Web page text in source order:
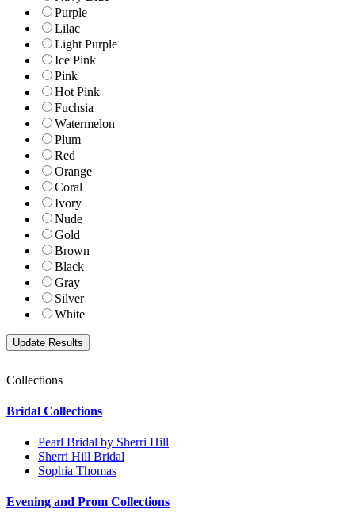
Purple
Lilac
Light Purple
Ice Pink
Pink
Hot Pink
Fuchsia
Watermelon
Plum
Red
Orange
Coral
Ivory
Nude
Gold
Brown
Black
Gray
Silver
White
Collections
Bridal Collections
Pearl Bridal by Sherri Hill
Sherri Hill Bridal
Sophia Thomas
Evening and Prom Collections